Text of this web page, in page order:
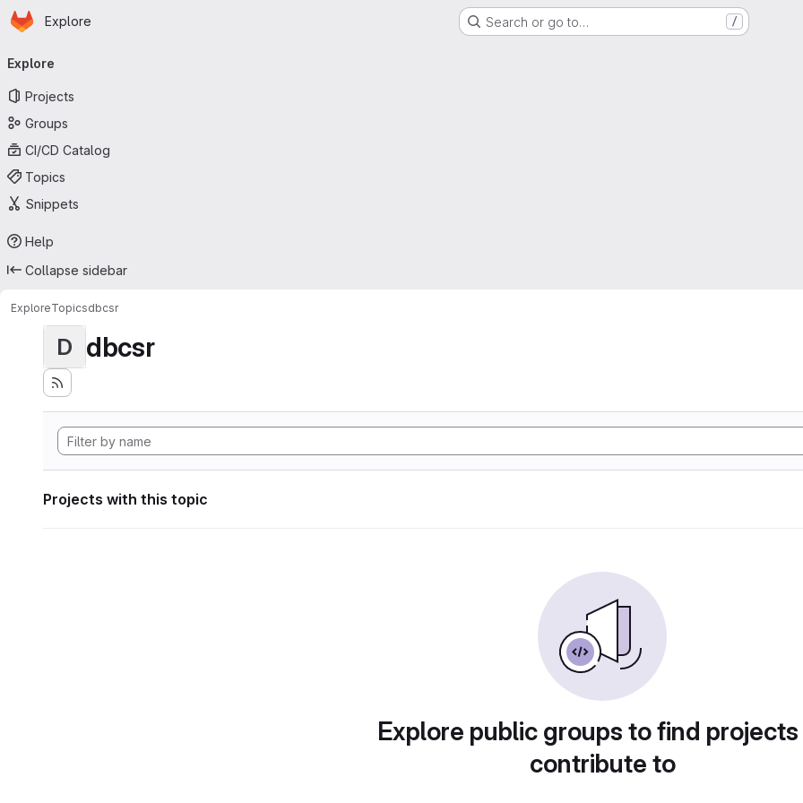
Skip to main content
Homepage
Explore Search or go to… /
navigation
Explore
Projects
Groups
CI/CD Catalog
Topics
Snippets
Help
Collapse sidebar
ExploreTopicsdbcsr
D dbcsr
Projects with this topic
Explore public groups to find
contribute to